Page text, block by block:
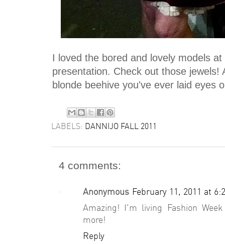
I loved the bored and lovely models
presentation. Check out those
blonde beehive you've ever laid eyes
LABELS: DANNIJO FALL 2011
4 comments:
Anonymous February 11, 2011 at
Amazing! I'm living Fashion
more!
Reply